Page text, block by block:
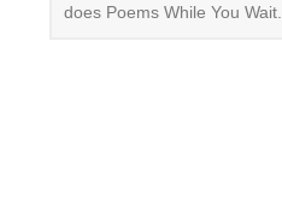
does Poems While You Wait.